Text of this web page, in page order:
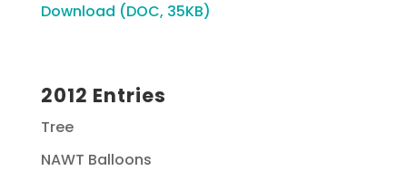
Download (DOC, 35KB)
2012 Entries
Tree
NAWT Balloons